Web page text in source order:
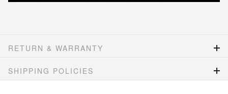
RETURN & WARRANTY
SHIPPING POLICIES